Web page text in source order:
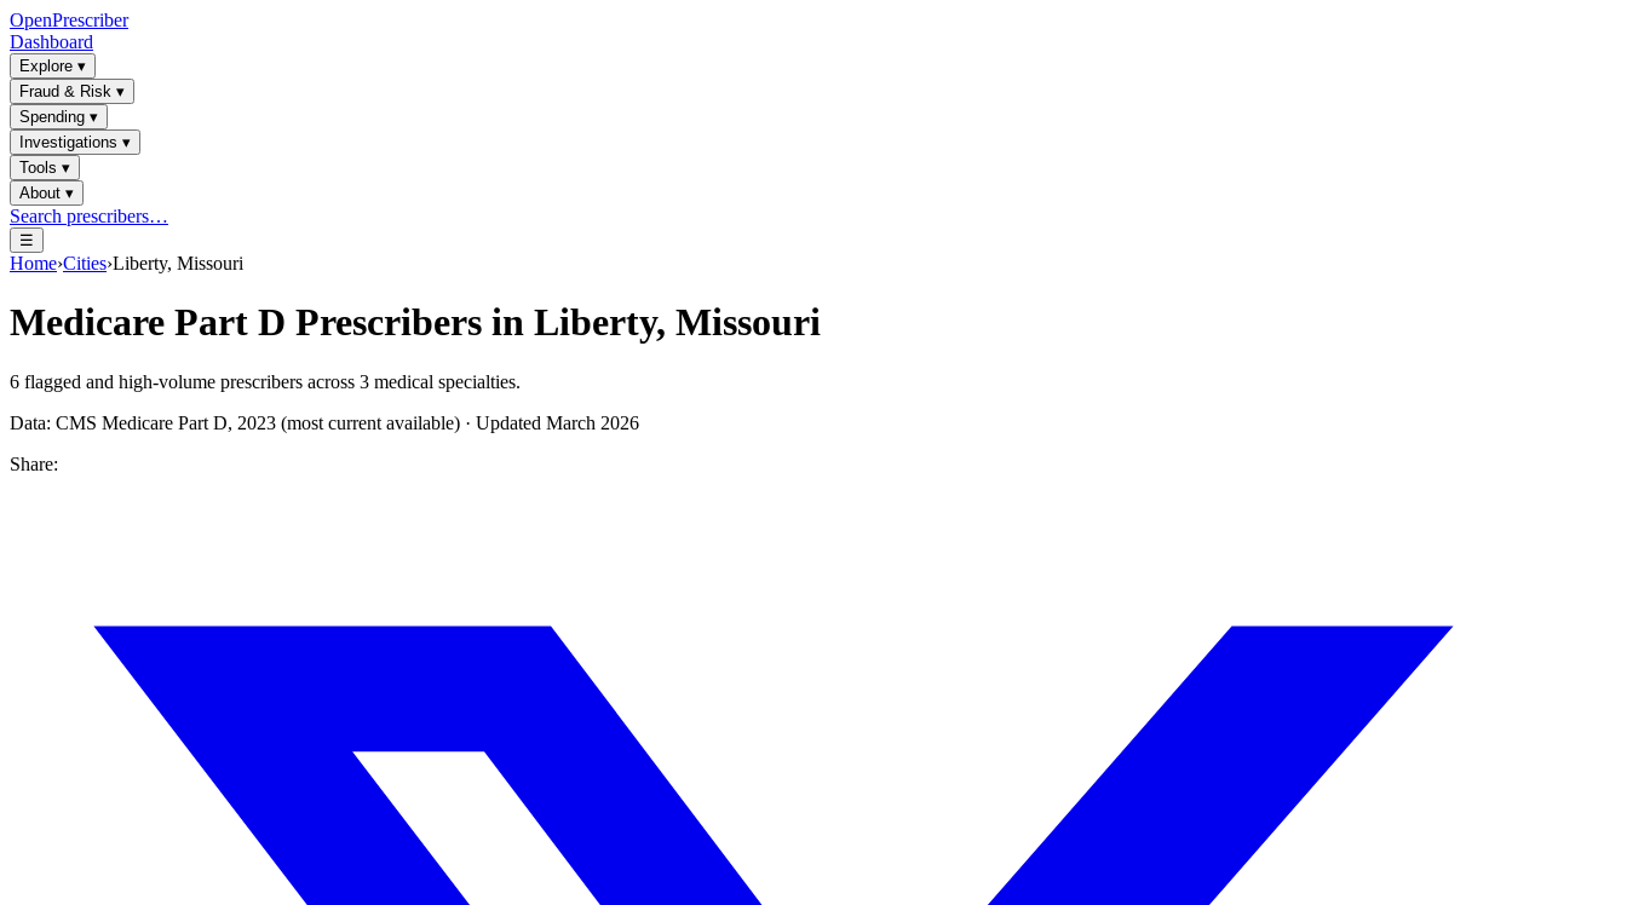
OpenPrescriber
Dashboard
Explore ▾
Fraud & Risk ▾
Spending ▾
Investigations ▾
Tools ▾
About ▾
Search prescribers…
☰
Home›Cities›Liberty, Missouri
Medicare Part D Prescribers in Liberty, Missouri
6 flagged and high-volume prescribers across 3 medical specialties.
Data: CMS Medicare Part D, 2023 (most current available) · Updated March 2026
Share: